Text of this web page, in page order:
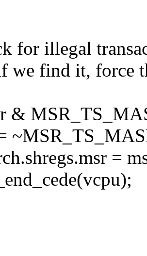
for illegal
we find it, force
&
=